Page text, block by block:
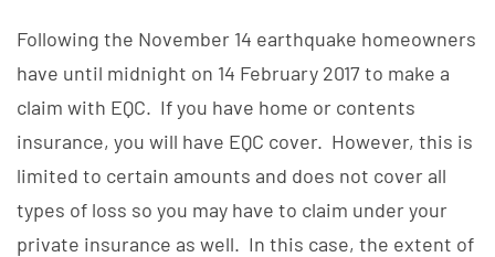
Following the November 14 earthquake homeowners
have until midnight on 14 February 2017 to make a
claim with EQC. If you have home or contents
insurance, you will have EQC cover. However, this is
limited to certain amounts and does not cover all
types of loss so you may have to claim under your
private insurance as well. In this case, the extent of